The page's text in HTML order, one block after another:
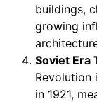
buildings,
growing
Soviet Era
Revolution
in 1921,